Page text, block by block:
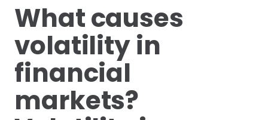
What causes
volatility in
financial
markets?